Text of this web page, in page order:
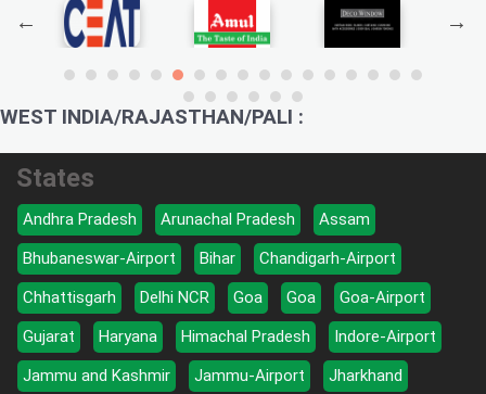
WEST INDIA/RAJASTHAN/PALI :
States
Andhra Pradesh Arunachal Pradesh
Assam
Bhubaneswar-Airport
Bihar
Chandigarh-Airport
Chhattisgarh
Delhi NCR Goa Goa
Goa-Airport
Gujarat
Haryana Himachal Pradesh
Indore-Airport
Jammu and Kashmir
Jammu-Airport
Jharkhand